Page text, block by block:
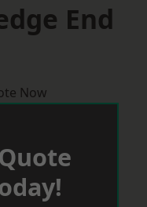
End
Now